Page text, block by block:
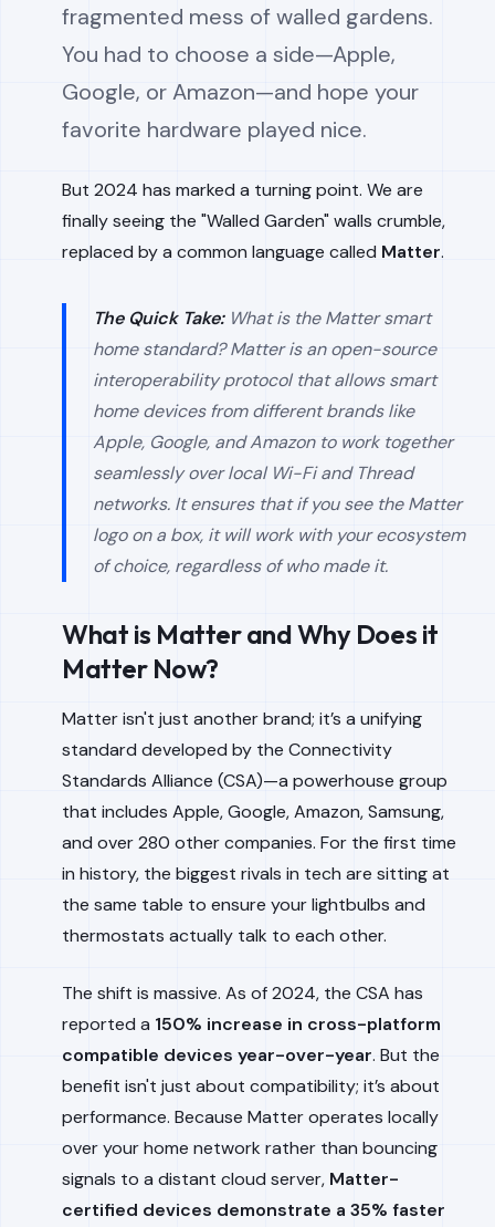
fragmented mess of walled gardens.
You had to choose a side—Apple,
Google, or Amazon—and hope your
favorite hardware played nice.
But 2024 has marked a turning point. We are
finally seeing the "Walled Garden" walls crumble,
replaced by a common language called Matter.
The Quick Take:What is the Matter smart
home standard? Matter is an open-source
interoperability protocol that allows smart
home devices from different brands like
Apple, Google, and Amazon to work together
seamlessly over local Wi-Fi and Thread
networks. It ensures that if you see the Matter
logo on a box, it will work with your ecosystem
of choice, regardless of who made it.
What is Matter and Why Does it
Matter Now?
Matter isn't just another brand; it’s a unifying
standard developed by the Connectivity
Standards Alliance (CSA)—a powerhouse group
that includes Apple, Google, Amazon, Samsung,
and over 280 other companies. For the first time
in history, the biggest rivals in tech are sitting at
the same table to ensure your lightbulbs and
thermostats actually talk to each other.
The shift is massive. As of 2024, the CSA has
reported a 150% increase in cross-platform
compatible devices year-over-year. But the
benefit isn't just about compatibility; it’s about
performance. Because Matter operates locally
over your home network rather than bouncing
signals to a distant cloud server, Matter-
certified devices demonstrate a 35% faster